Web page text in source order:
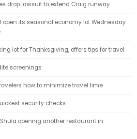
drop lawsuit to extend Craig runway
open its seasonal economy lot Wednesday
lot for Thanksgiving, offers tips for travel
screenings
how to minimize travel time
security checks
opening another restaurant in